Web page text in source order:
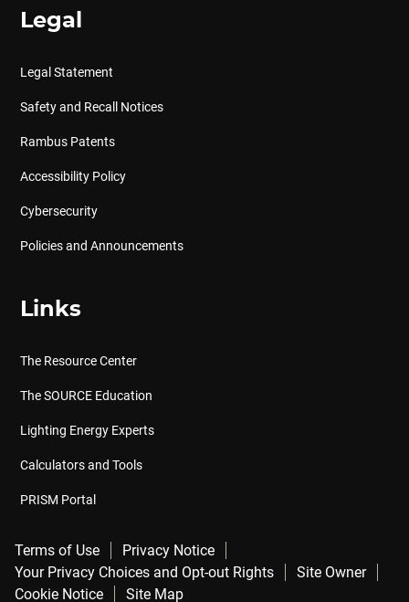
Legal
Legal Statement
Safety and Recall Notices
Rambus Patents
Accessibility Policy
Cybersecurity
Policies and Announcements
Links
The Resource Center
The SOURCE Education
Lighting Energy Experts
Calculators and Tools
PRISM Portal
Terms of Use
Privacy Notice
Your Privacy Choices and Opt-out Rights
Site Owner
Cookie Notice
Site Map